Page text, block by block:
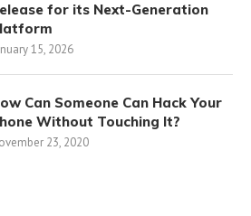
for its Next-Generation
15, 2026
Can Someone Can Hack Your
Without Touching It?
23, 2020